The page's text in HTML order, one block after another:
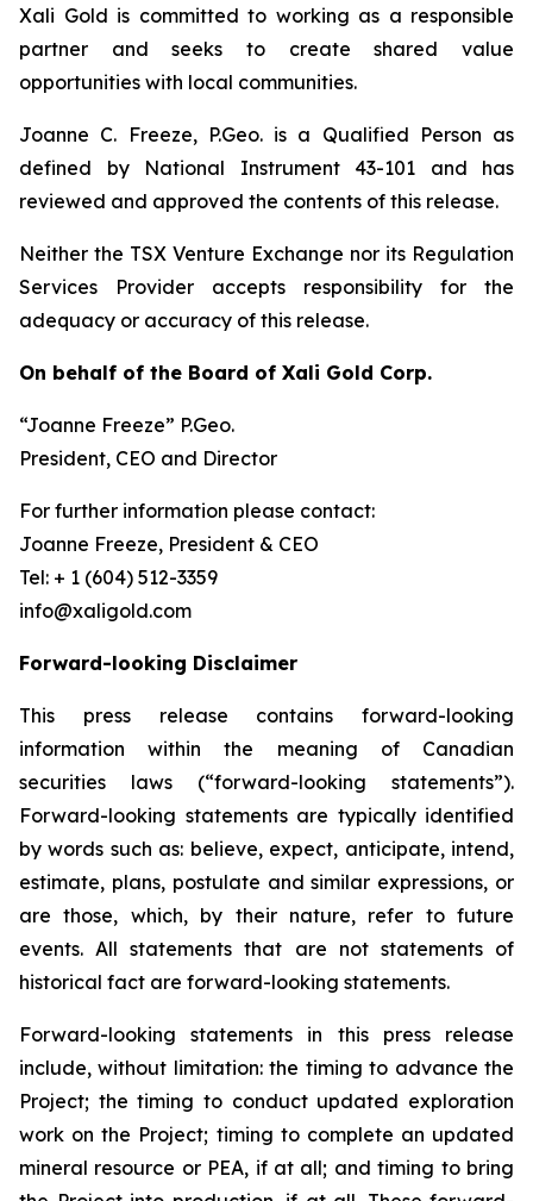
Xali Gold is committed to working as a responsible
partner and seeks to create shared value
opportunities with local communities.
Joanne C. Freeze, P.Geo. is a Qualified Person as
defined by National Instrument 43-101 and has
reviewed and approved the contents of this release.
Neither the TSX Venture Exchange nor its Regulation
Services Provider accepts responsibility for the
adequacy or accuracy of this release.
On behalf of the Board of Xali Gold Corp.
“Joanne Freeze” P.Geo.
President, CEO and Director
For further information please contact:
Joanne Freeze, President & CEO
Tel: + 1 (604) 512-3359
info@xaligold.com
Forward-looking Disclaimer
This press release contains forward-looking
information within the meaning of Canadian
securities laws (“forward-looking statements”).
Forward-looking statements are typically identified
by words such as: believe, expect, anticipate, intend,
estimate, plans, postulate and similar expressions, or
are those, which, by their nature, refer to future
events. All statements that are not statements of
historical fact are forward-looking statements.
Forward-looking statements in this press release
include, without limitation:the timing to advance the
Project; the timing to conduct updated exploration
work on the Project; timing to complete an updated
mineral resource or PEA, if at all; and timing to bring